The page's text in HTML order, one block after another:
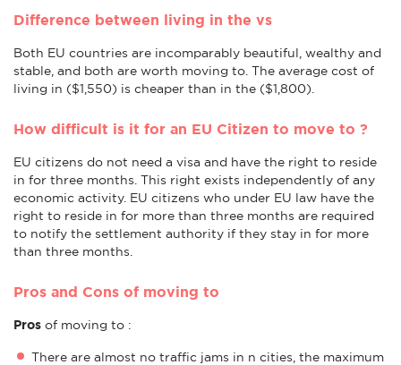
Difference between living in the vs
Both EU countries are incomparably beautiful, wealthy and
stable, and both are worth moving to. The average cost of
living in ($1,550) is cheaper than in the ($1,800).
How difficult is it for an EU Citizen to move to ?
EU citizens do not need a visa and have the right to reside
in for three months. This right exists independently of any
economic activity. EU citizens who under EU law have the
right to reside in for more than three months are required
to notify the settlement authority if they stay in for more
than three months.
Pros and Cons of moving to
Pros of moving to :
There are almost no traffic jams in n cities, the maximum